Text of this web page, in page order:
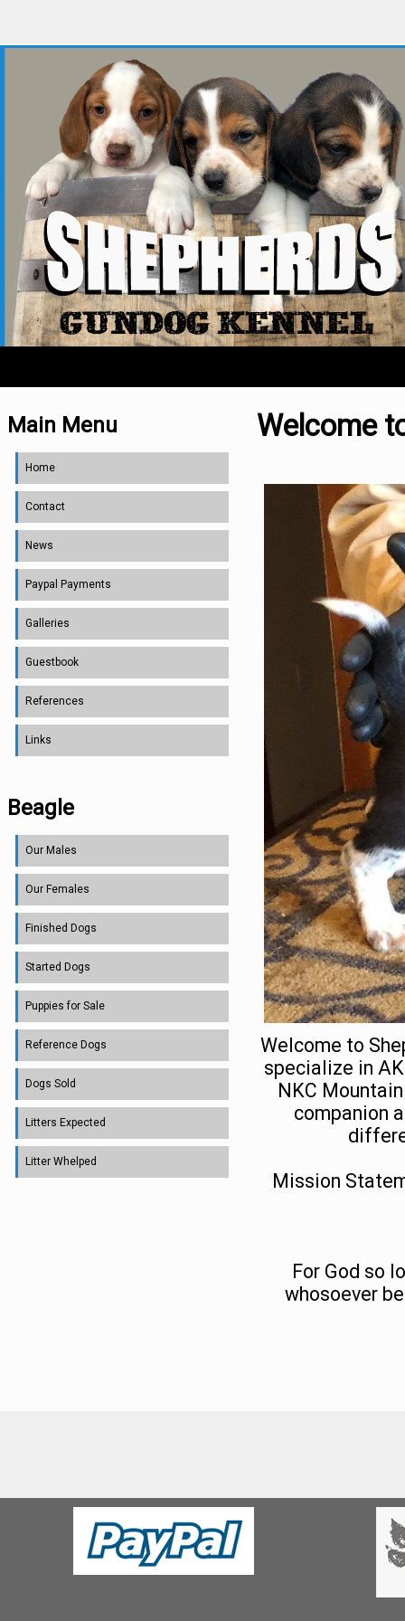
Main Menu
Home
Contact
News
Paypal Payments
Galleries
Guestbook
References
Links
Beagle
Our Males
Our Females
Finished Dogs
Started Dogs
Puppies for Sale
Reference Dogs
Dogs Sold
Litters Expected
Litter Whelped
Welcome
Welcome to
specialize in
NKC
companion
Mission
For God so
whosoever